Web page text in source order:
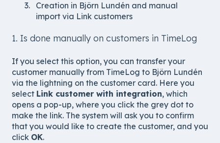
Creation in Björn Lundén and manual
import via Link customers
1. Is done manually on customers in TimeLog
If you select this option, you can transfer your
customer manually from TimeLog to Björn Lundén
via the lightning on the customer card. Here you
select Link customer with integration, which
opens a pop-up, where you click the grey dot to
make the link. The system will ask you to confirm
that you would like to create the customer, and you
click OK.